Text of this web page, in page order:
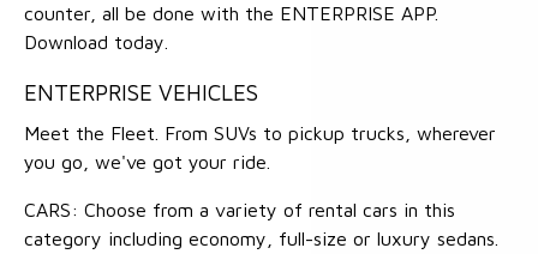
counter, all be done with the ENTERPRISE APP.
Download today.
ENTERPRISE VEHICLES
Meet the Fleet. From SUVs to pickup trucks, wherever
you go, we've got your ride.
CARS: Choose from a variety of rental cars in this
category including economy, full-size or luxury sedans.